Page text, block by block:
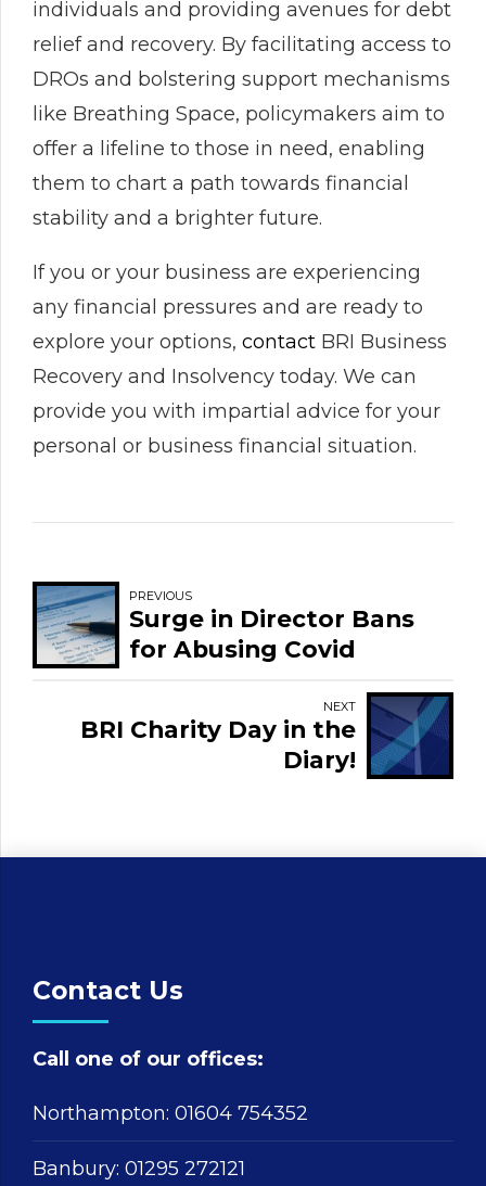
individuals and providing avenues for debt
relief and recovery. By facilitating access to
DROs and bolstering support mechanisms
like Breathing Space, policymakers aim to
offer a lifeline to those in need, enabling
them to chart a path towards financial
stability and a brighter future.
If you or your business are experiencing
any financial pressures and are ready to
explore your options, contact BRI Business
Recovery and Insolvency today. We can
provide you with impartial advice for your
personal or business financial situation.
PREVIOUS
Surge in Director Bans
for Abusing Covid
Alarming Trends are
Revealed
NEXT
BRI Charity Day in the
Diary!
Contact Us
Call one of our offices:
Northampton: 01604 754352
Banbury: 01295 272121